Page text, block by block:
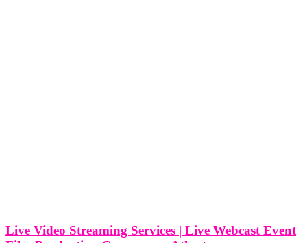
Live Video Streaming Services | Live Webcast Event